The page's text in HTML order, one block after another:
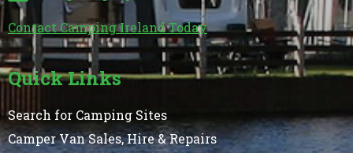
Contact Camping Ireland Today
Quick Links
Search for Camping Sites
Camper Van Sales, Hire & Repairs